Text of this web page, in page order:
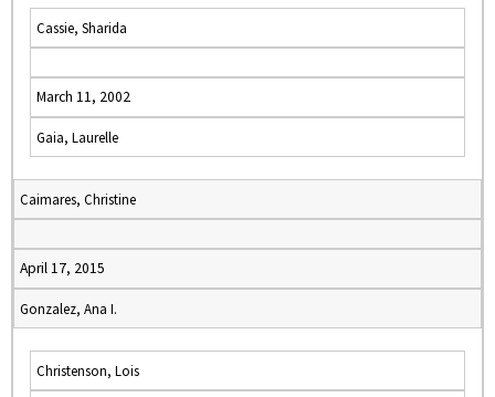
Cassie, Sharida
March 11, 2002
Gaia, Laurelle
Caimares, Christine
April 17, 2015
Gonzalez, Ana I.
Christenson, Lois